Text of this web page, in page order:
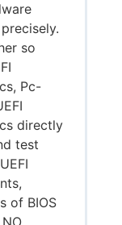
so
Pc-
directly
test
of BIOS